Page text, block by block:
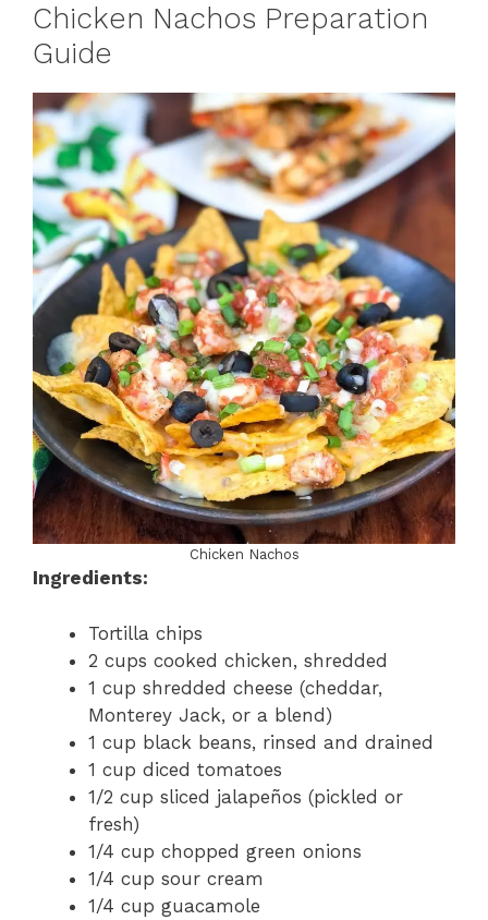
Chicken Nachos Preparation
Guide
Chicken Nachos
Ingredients:
Tortilla chips
2 cups cooked chicken, shredded
1 cup shredded cheese (cheddar,
Monterey Jack, or a blend)
1 cup black beans, rinsed and drained
1 cup diced tomatoes
1/2 cup sliced jalapeños (pickled or
fresh)
1/4 cup chopped green onions
1/4 cup sour cream
1/4 cup guacamole